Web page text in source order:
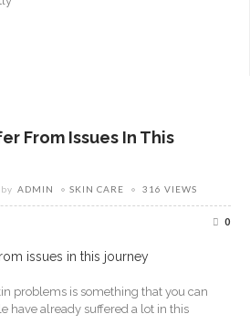
From Issues In This
by ADMIN SKIN CARE 316 VIEWS
0
problems is something that you can
have already suffered a lot in this